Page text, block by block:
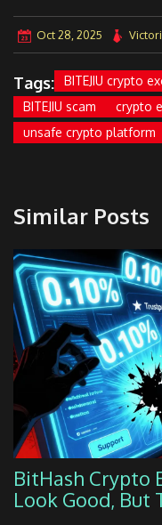
Oct 28, 2025
Tags: BITEJIU crypto
BITEJIU scam
crypto
unsafe crypto platform
Similar Posts
BitHash Crypto
Look Good, But